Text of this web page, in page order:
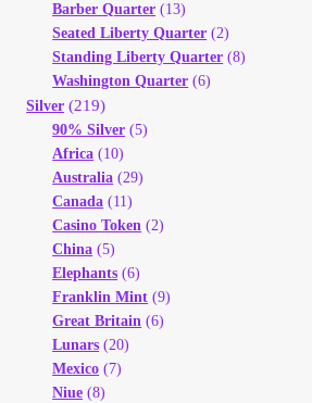
Barber Quarter (13)
Seated Liberty Quarter (2)
Standing Liberty Quarter (8)
Washington Quarter (6)
Silver (219)
90% Silver (5)
Africa (10)
Australia (29)
Canada (11)
Casino Token (2)
China (5)
Elephants (6)
Franklin Mint (9)
Great Britain (6)
Lunars (20)
Mexico (7)
Niue (8)